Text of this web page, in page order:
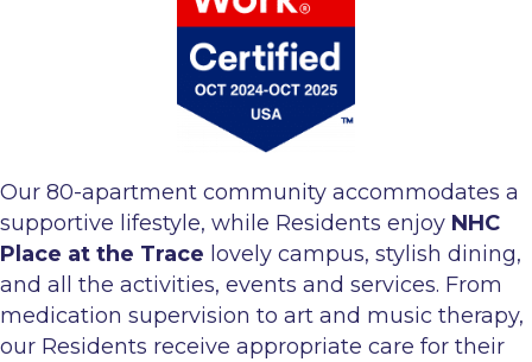
Our 80-apartment community accommodates a
supportive lifestyle, while Residents enjoy NHC
Place at the Trace lovely campus, stylish dining,
and all the activities, events and services. From
medication supervision to art and music therapy,
our Residents receive appropriate care for their